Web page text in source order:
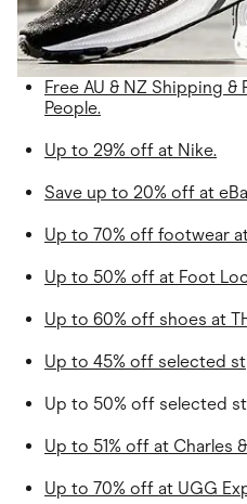
Free AU & NZ Shipping
People.
Up to 29% off at Nike.
Save up to 20% off at
Up to 70% off footwear
Up to 50% off at Foot
Up to 60% off shoes at
Up to 45% off selected
Up to 50% off selected
Up to 51% off at Charles
Up to 70% off at UGG